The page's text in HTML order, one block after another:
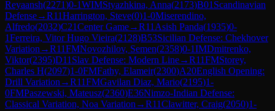
Reyaansh(2271)0-1WIMStyazhkina, Anna(2173)B01 Scandinavian
Defense→R11Harrington, Steve(0)1-0Miserendino,
Alfredo(2032)C21Center Game→R11 Asish Panda(1935)0-
1Ferreira, Vitor Hugo Vieira(2128)B53Sicilian Defense: Chekhover
Variation →R11FMNovozhilov, Semen(2358)0-1IMDmitrenko,
Viktor(2395)D11 Slav Defense: Modern Line→R11FMStorey,
Charles H(2097)1-0FMFathy, Elameir(2300)A20English Opening:
Drill Variation →R11FMGavilan Diaz, Mario(2195)1-
0FMPaszewski, Mateusz(2360)E36Nimzo-Indian Defense:
Classical Variation, Noa Variation →R11Clawitter, Craig(2050)1-